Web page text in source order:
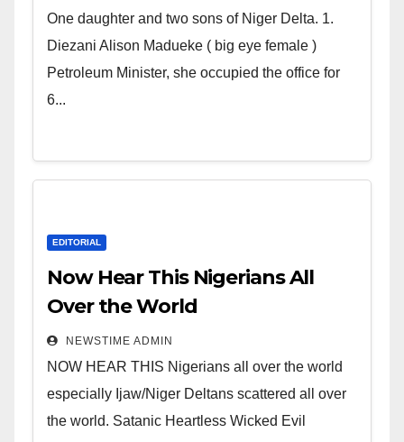
world. Satanic Heartless
Wicked Evil Cruel Cesspool Den
of Shameless Lunatics in
Leadership in Nigeria from
One daughter and two sons of Niger Delta. 1.
Diezani Alison Madueke ( big eye female )
Petroleum Minister, she occupied the office for
6...
EDITORIAL
Now Hear This Nigerians All
Over the World
NEWSTIME ADMIN
NOW HEAR THIS Nigerians all over the world
especially Ijaw/Niger Deltans scattered all over
the world. Satanic Heartless Wicked Evil